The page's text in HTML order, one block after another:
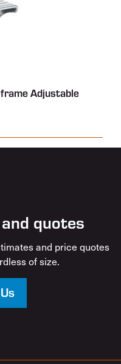
Adjustable
quotes
and price quotes
of size.